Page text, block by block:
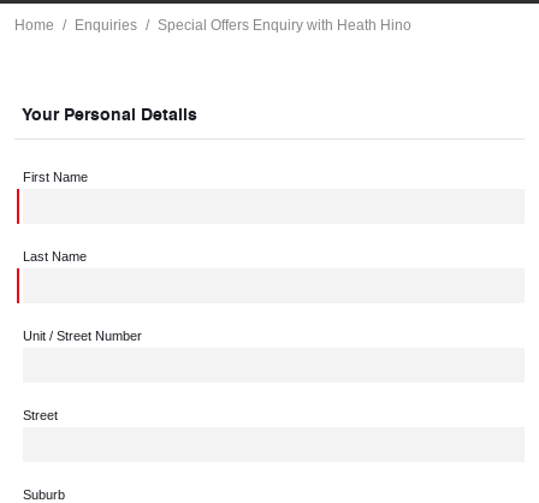
Home Enquiries Special Offers Enquiry with Heath Hino
Your Personal Details
First Name
Last Name
Unit / Street Number
Street
Suburb